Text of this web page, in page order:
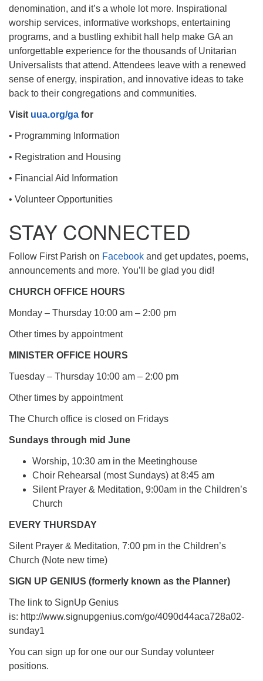
denomination, and it’s a whole lot more. Inspirational
worship services, informative workshops, entertaining
programs, and a bustling exhibit hall help make GA an
unforgettable experience for the thousands of Unitarian
Universalists that attend. Attendees leave with a renewed
sense of energy, inspiration, and innovative ideas to take
back to their congregations and communities.
Visit uua.org/ga for
• Programming Information
• Registration and Housing
• Financial Aid Information
• Volunteer Opportunities
STAY CONNECTED
Follow First Parish on Facebook and get updates, poems,
announcements and more. You’ll be glad you did!
CHURCH OFFICE HOURS
Monday – Thursday 10:00 am – 2:00 pm
Other times by appointment
MINISTER OFFICE HOURS
Tuesday – Thursday 10:00 am – 2:00 pm
Other times by appointment
The Church office is closed on Fridays
Sundays through mid June
Worship, 10:30 am in the Meetinghouse
Choir Rehearsal (most Sundays) at 8:45 am
Silent Prayer & Meditation, 9:00am in the Children’s
Church
EVERY THURSDAY
Silent Prayer & Meditation, 7:00 pm in the Children’s
Church (Note new time)
SIGN UP GENIUS (formerly known as the Planner)
The link to SignUp Genius
is: http://www.signupgenius.com/go/4090d44aca728a02-
sunday1
You can sign up for one our our Sunday volunteer
positions.